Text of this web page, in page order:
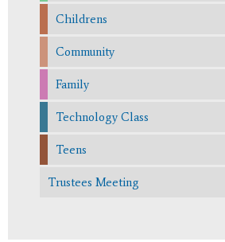
Childrens
Community
Family
Technology Class
Teens
Trustees Meeting